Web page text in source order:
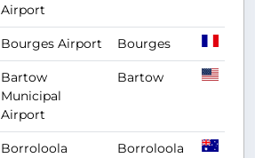
Airport
Bourges Airport Bourges
Bartow
Municipal
Airport
Bartow
Borroloola
Borroloola